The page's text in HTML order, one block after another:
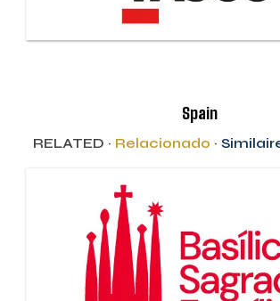
Spain
RELATED · Relacionado ·